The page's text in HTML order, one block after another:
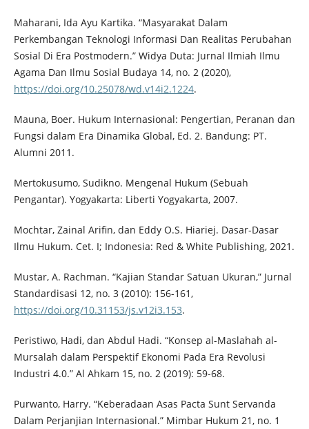
Maharani, Ida Ayu Kartika. “Masyarakat Dalam
Perkembangan Teknologi Informasi Dan Realitas Perubahan
Sosial Di Era Postmodern.” Widya Duta: Jurnal Ilmiah Ilmu
Agama Dan Ilmu Sosial Budaya 14, no. 2 (2020),
https://doi.org/10.25078/wd.v14i2.1224.
Mauna, Boer. Hukum Internasional: Pengertian, Peranan dan
Fungsi dalam Era Dinamika Global, Ed. 2. Bandung: PT.
Alumni 2011.
Mertokusumo, Sudikno. Mengenal Hukum (Sebuah
Pengantar). Yogyakarta: Liberti Yogyakarta, 2007.
Mochtar, Zainal Arifin, dan Eddy O.S. Hiariej. Dasar-Dasar
Ilmu Hukum. Cet. I; Indonesia: Red & White Publishing, 2021.
Mustar, A. Rachman. “Kajian Standar Satuan Ukuran,” Jurnal
Standardisasi 12, no. 3 (2010): 156-161,
https://doi.org/10.31153/js.v12i3.153.
Peristiwo, Hadi, dan Abdul Hadi. “Konsep al-Maslahah al-
Mursalah dalam Perspektif Ekonomi Pada Era Revolusi
Industri 4.0.” Al Ahkam 15, no. 2 (2019): 59-68.
Purwanto, Harry. “Keberadaan Asas Pacta Sunt Servanda
Dalam Perjanjian Internasional.” Mimbar Hukum 21, no. 1